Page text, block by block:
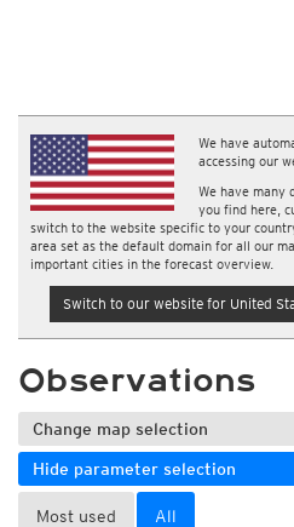
We have
accessing our
We have many
you find here,
switch to the website specific to your
area set as the default domain for all our
important cities in the forecast overview.
Switch to our website for United
Observations
Change map selection
Hide parameter selection
Most used All